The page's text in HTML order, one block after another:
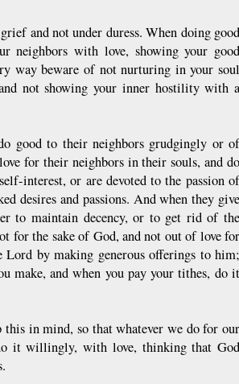
and not under duress. When doing good
neighbors with love, showing your good
way beware of not nurturing in your soul
not showing your inner hostility with a
good to their neighbors grudgingly or of
for their neighbors in their souls, and do
interest, or are devoted to the passion of
desires and passions. And when they give
to maintain decency, or to get rid of
for the sake of God, and not out of love for
by making generous offerings to him;
make, and when you pay your tithes, do it
this in mind, so that whatever we do for our
it willingly, with love, thinking that God